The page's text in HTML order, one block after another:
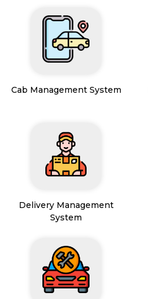
Cab Management System
Delivery Management
System